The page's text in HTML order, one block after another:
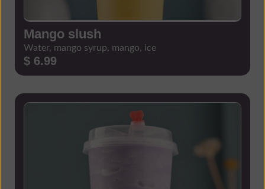
Mango slush
Water, mango syrup, mango, ice
$ 6.99